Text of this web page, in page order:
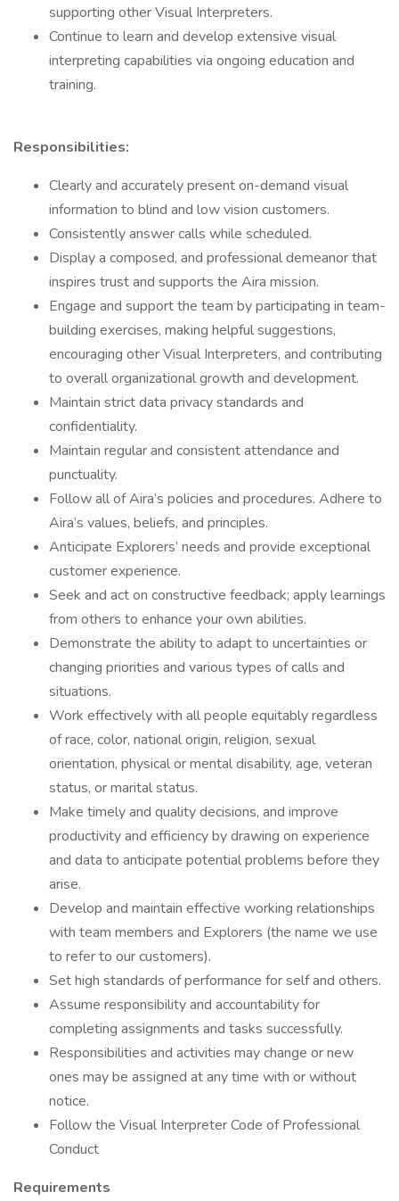
supporting other Visual Interpreters.
Continue to learn and develop extensive visual
interpreting capabilities via ongoing education and
training.
Responsibilities:
Clearly and accurately present on-demand visual
information to blind and low vision customers.
Consistently answer calls while scheduled.
Display a composed, and professional demeanor that
inspires trust and supports the Aira mission.
Engage and support the team by participating in team-
building exercises, making helpful suggestions,
encouraging other Visual Interpreters, and contributing
to overall organizational growth and development.
Maintain strict data privacy standards and
confidentiality.
Maintain regular and consistent attendance and
punctuality.
Follow all of Aira’s policies and procedures. Adhere to
Aira’s values, beliefs, and principles.
Anticipate Explorers’ needs and provide exceptional
customer experience.
Seek and act on constructive feedback; apply learnings
from others to enhance your own abilities.
Demonstrate the ability to adapt to uncertainties or
changing priorities and various types of calls and
situations.
Work effectively with all people equitably regardless
of race, color, national origin, religion, sexual
orientation, physical or mental disability, age, veteran
status, or marital status.
Make timely and quality decisions, and improve
productivity and efficiency by drawing on experience
and data to anticipate potential problems before they
arise.
Develop and maintain effective working relationships
with team members and Explorers (the name we use
to refer to our customers).
Set high standards of performance for self and others.
Assume responsibility and accountability for
completing assignments and tasks successfully.
Responsibilities and activities may change or new
ones may be assigned at any time with or without
notice.
Follow the Visual Interpreter Code of Professional
Conduct
Requirements